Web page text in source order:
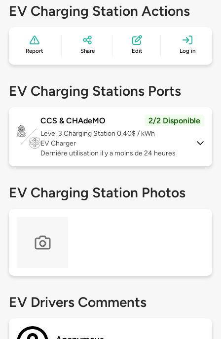
EV Charging Station Actions
Report Share Edit Log in
EV Charging Stations Ports
CCS & CHAdeMO 2/2 Disponible
Level 3 Charging Station 0.40$ / kWh
EV Charger
Dernière utilisation il y a moins de 24 heures
EV Charging Station Photos
EV Drivers Comments